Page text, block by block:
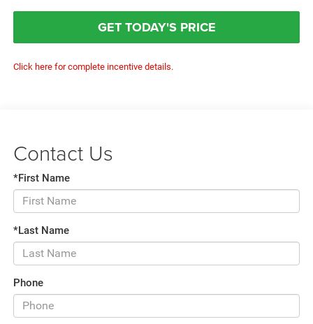
GET TODAY'S PRICE
Click here for complete incentive details.
Contact Us
*First Name
*Last Name
Phone